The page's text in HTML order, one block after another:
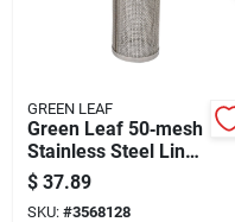
GREEN LEAF
Green Leaf 50‑mesh
Stainless Steel Line
Strainer For 1‑1/4” &
1‑1/2” T‑strainers
$ 37.89
SKU: #3568128